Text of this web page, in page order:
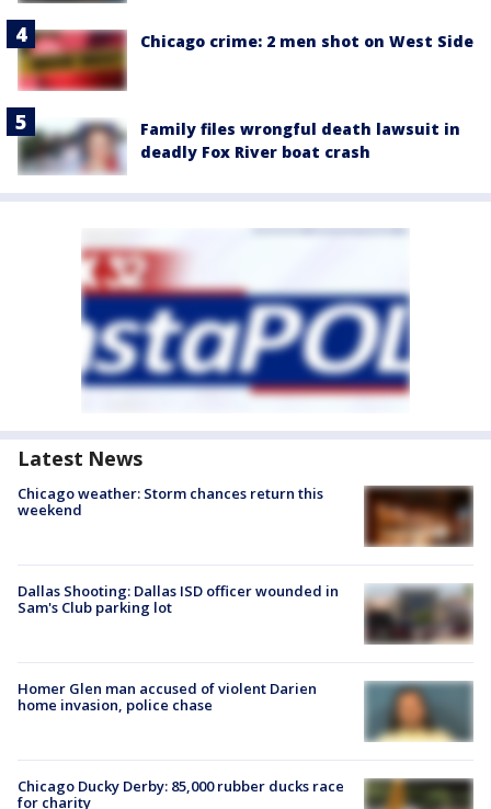
Chicago crime: 2 men shot on West Side
Family files wrongful death lawsuit in
deadly Fox River boat crash
Latest News
Chicago weather: Storm chances return this
weekend
Dallas Shooting: Dallas ISD officer wounded in
Sam's Club parking lot
Homer Glen man accused of violent Darien
home invasion, police chase
Chicago Ducky Derby: 85,000 rubber ducks race
for charity